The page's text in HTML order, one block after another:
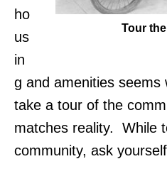
Tour
ho
us
in
g and amenities seems
take a tour of the
matches reality. While
community, ask